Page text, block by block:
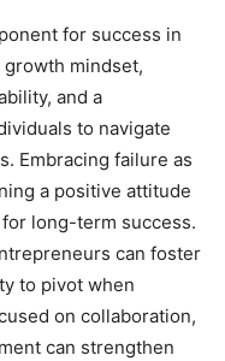
for success in
mindset,
and a
to navigate
Embracing failure as
a positive attitude
long-term success.
can foster
to pivot when
on collaboration,
can strengthen